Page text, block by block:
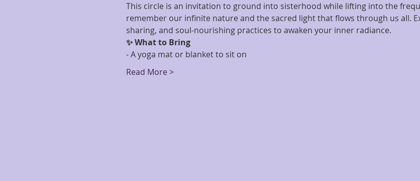
This circle is an invitation to ground into sisterhood while lifting into the
remember our infinite nature and the sacred light that flows through us all.
sharing, and soul-nourishing practices to awaken your inner radiance.
✨ What to Bring
- A yoga mat or blanket to sit on
Read More >